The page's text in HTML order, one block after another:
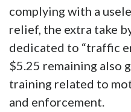
complying with a
relief, the extra take
dedicated to “traffic
$5.25 remaining also
training related to
and enforcement.